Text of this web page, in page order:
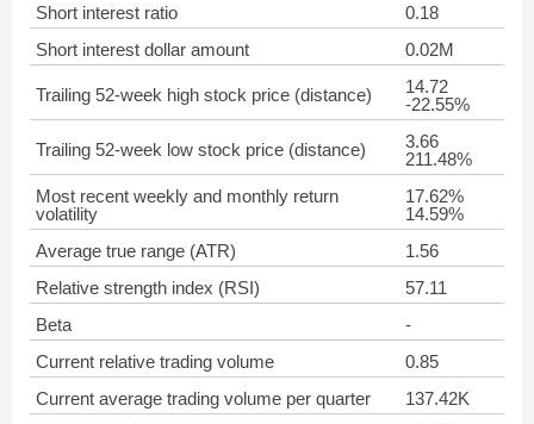
Short interest ratio
0.18
Short interest dollar amount
0.02M
Trailing 52-week high stock price (distance)
14.72
-22.55%
Trailing 52-week low stock price (distance)
3.66
211.48%
Most recent weekly and monthly return
volatility
17.62%
14.59%
Average true range (ATR)
1.56
Relative strength index (RSI)
57.11
Beta
-
Current relative trading volume
0.85
Current average trading volume per quarter
137.42K